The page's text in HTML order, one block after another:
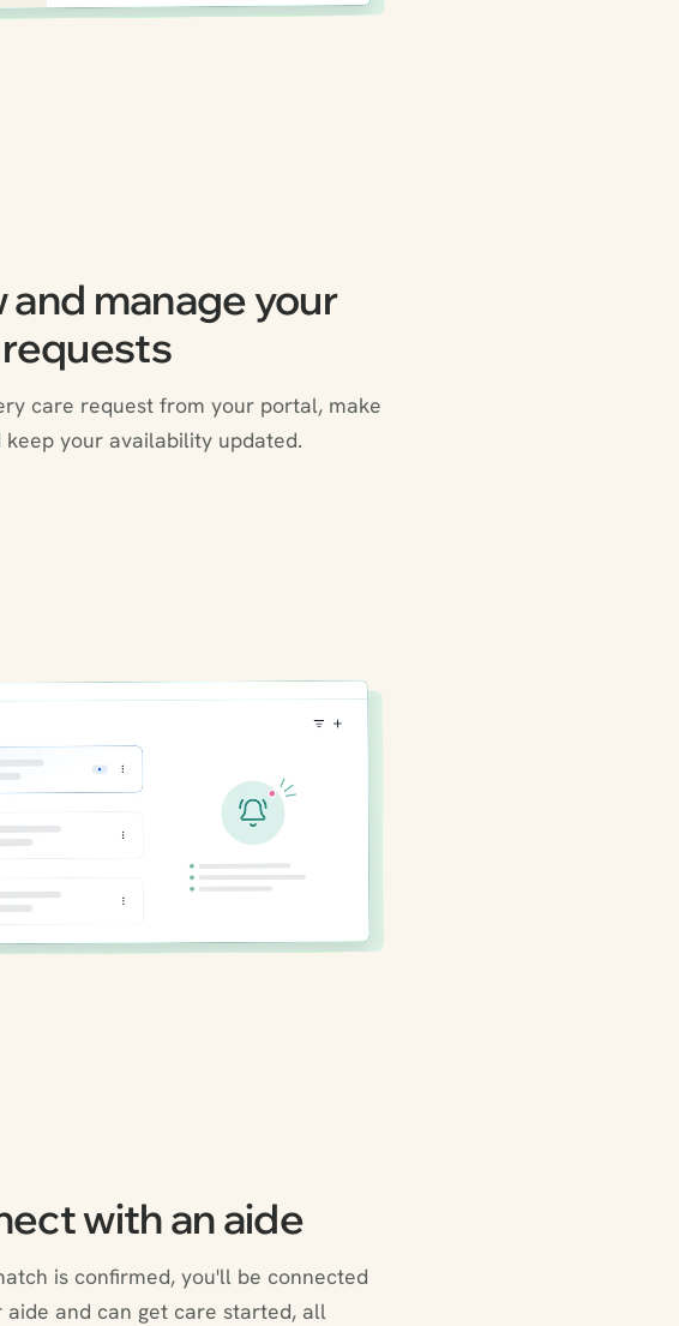
and manage your
care request from your portal, make
keep your availability updated.
with an aide
is confirmed, you'll be connected
aide and can get care started, all